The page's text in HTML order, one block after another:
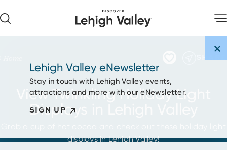
View Twinkling Holiday Light
Displays in Lehigh Valley
displays in Lehigh Valley!
Lehigh Valley eNewsletter
Stay in touch with Lehigh Valley events,
attractions and more with our eNewsletter.
SIGN UP